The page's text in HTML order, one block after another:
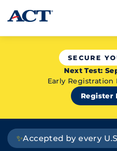
Skip to content
SECURE
Next Test:
Early Registration
Register
✨Accepted by every